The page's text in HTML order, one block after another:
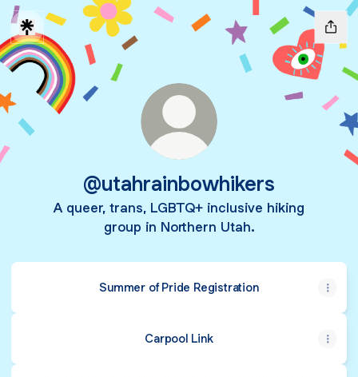
@utahrainbowhikers
A queer, trans, LGBTQ+ inclusive hiking
group in Northern Utah.
Summer of Pride Registration
Carpool Link